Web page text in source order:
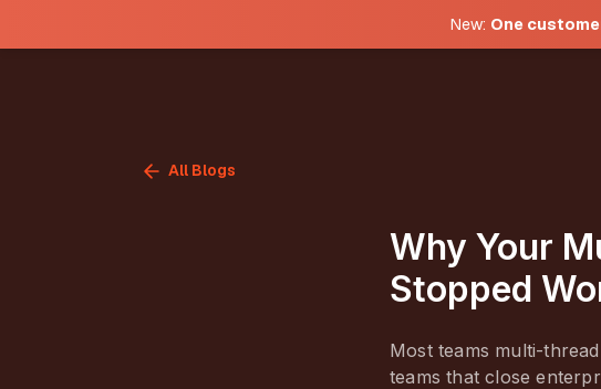
New: One
All Blogs
Why Your
Stopped
Most teams multi-
teams that close